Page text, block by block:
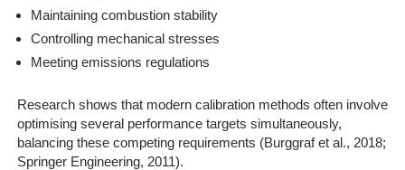
Maintaining combustion stability
Controlling mechanical stresses
Meeting emissions regulations
Research shows that modern calibration methods often involve
optimising several performance targets simultaneously,
balancing these competing requirements (Burggraf et al., 2018;
Springer Engineering, 2011).